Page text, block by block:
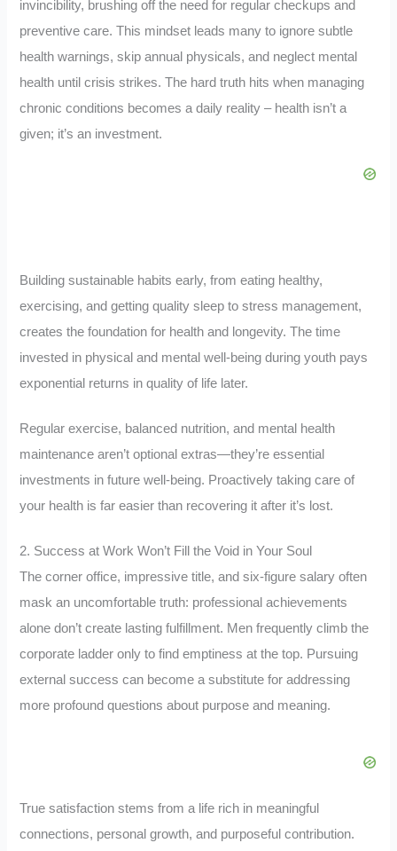
invincibility, brushing off the need for regular checkups and
preventive care. This mindset leads many to ignore subtle
health warnings, skip annual physicals, and neglect mental
health until crisis strikes. The hard truth hits when managing
chronic conditions becomes a daily reality – health isn’t a
given; it’s an investment.
Building sustainable habits early, from eating healthy,
exercising, and getting quality sleep to stress management,
creates the foundation for health and longevity. The time
invested in physical and mental well-being during youth pays
exponential returns in quality of life later.
Regular exercise, balanced nutrition, and mental health
maintenance aren’t optional extras—they’re essential
investments in future well-being. Proactively taking care of
your health is far easier than recovering it after it’s lost.
2. Success at Work Won’t Fill the Void in Your Soul
The corner office, impressive title, and six-figure salary often
mask an uncomfortable truth: professional achievements
alone don’t create lasting fulfillment. Men frequently climb the
corporate ladder only to find emptiness at the top. Pursuing
external success can become a substitute for addressing
more profound questions about purpose and meaning.
True satisfaction stems from a life rich in meaningful
connections, personal growth, and purposeful contribution.